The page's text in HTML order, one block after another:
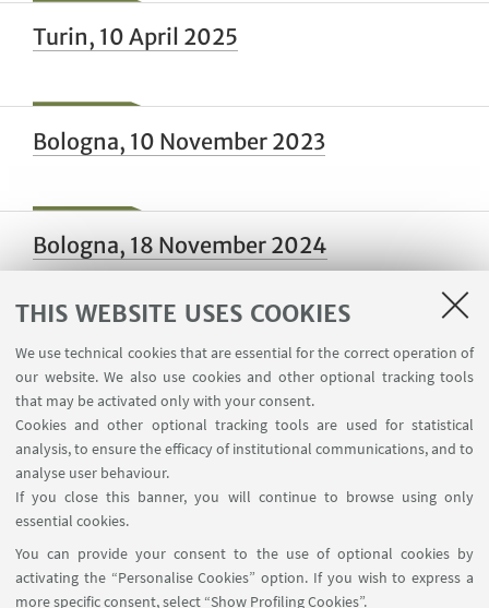
THIS WEBSITE USES COOKIES
We use technical cookies that are essential for the correct operation of
our website. We also use cookies and other optional tracking tools
that may be activated only with your consent.
Cookies and other optional tracking tools are used for statistical
analysis, to ensure the efficacy of institutional communications, and to
analyse user behaviour.
If you close this banner, you will continue to browse using only
essential cookies.
You can provide your consent to the use of optional cookies by
activating the “Personalise Cookies” option. If you wish to express a
more specific consent, select “Show Profiling Cookies”.
Turin, 10 April 2025
Bologna, 10 November 2023
Bologna, 18 November 2024
Bologna, 16-19 January 2024
Bologna, 13 March 2024
Napoli, 19 December 2024